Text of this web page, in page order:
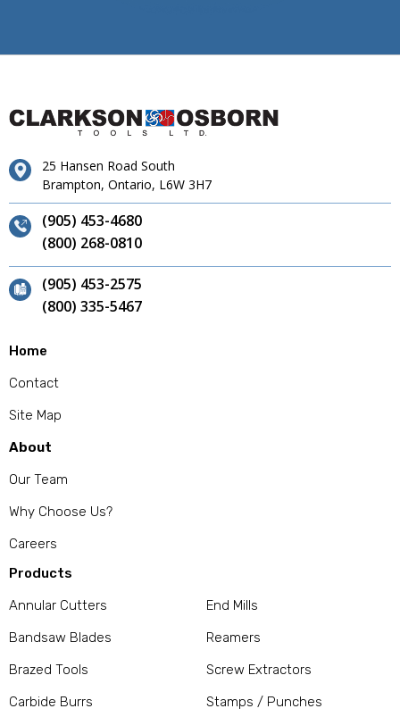
25 Hansen Road South
Brampton, Ontario, L6W 3H7
(905) 453-4680
(800) 268-0810
(905) 453-2575
(800) 335-5467
Home
Contact
Site Map
About
Our Team
Why Choose Us?
Careers
Products
Annular Cutters
Bandsaw Blades
Brazed Tools
Carbide Burrs
End Mills
Reamers
Screw Extractors
Stamps / Punches